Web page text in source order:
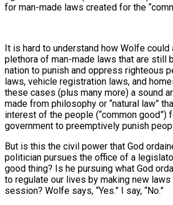
for man-made laws created for the
It is hard to understand how Wolfe could
plethora of man-made laws that are still
nation to punish and oppress righteous
laws, vehicle registration laws, and
these cases (plus many more) a sound
made from philosophy or “natural law”
interest of the people (“common good”)
government to preemptively punish
But is this the civil power that God
politician pursues the office of a
good thing? Is he pursuing what God
to regulate our lives by making new
session? Wolfe says, “Yes.” I say, “No.”